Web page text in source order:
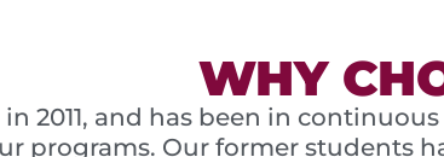
WHY
2011, and has been in
programs. Our former students